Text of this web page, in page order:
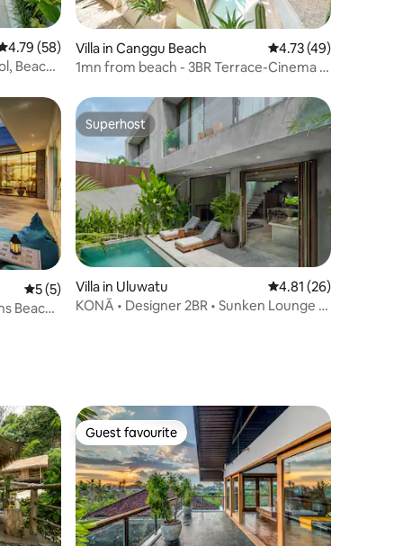
out of 5 average rating, 58 reviews
4.79 (58)
Beach
Villa in Canggu Beach 4.73 out of 5
4.73 (49)
1mn from beach - 3BR Terrace-Cinema &
5 out of 5 average rating, 5 reviews
5 (5)
Beach
Superhost
Superhost
Villa in Uluwatu 4.81 out of 5
4.81 (26)
KONĀ • Designer 2BR • Sunken Lounge +
Guest favourite
Guest favourite